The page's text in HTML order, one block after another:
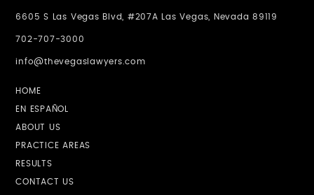
6605 S Las Vegas Blvd, #207A Las Vegas, Nevada 89119
702-707-3000
info@thevegaslawyers.com
HOME
EN ESPAÑOL
ABOUT US
PRACTICE AREAS
RESULTS
CONTACT US